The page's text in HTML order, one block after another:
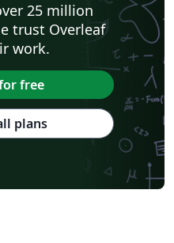
25 million
trust Overleaf
work.
free
plans